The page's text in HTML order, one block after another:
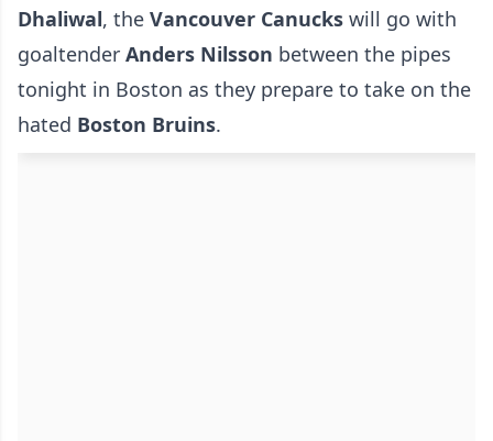
Dhaliwal, the Vancouver Canucks will go with
goaltender Anders Nilsson between the pipes
tonight in Boston as they prepare to take on the
hated Boston Bruins.